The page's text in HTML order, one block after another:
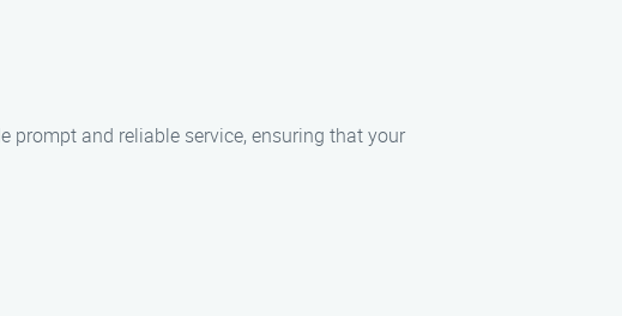
prompt and reliable service, ensuring that your